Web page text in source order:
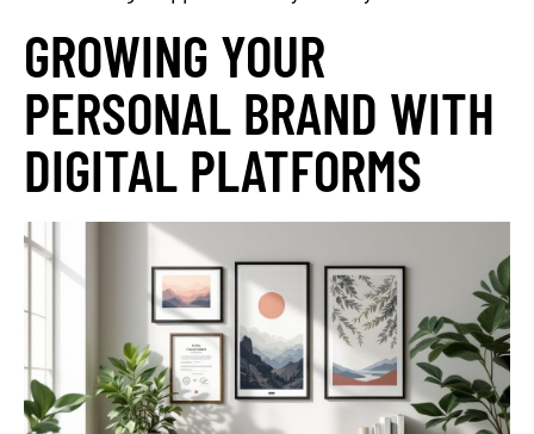
GROWING YOUR
PERSONAL BRAND WITH
DIGITAL PLATFORMS